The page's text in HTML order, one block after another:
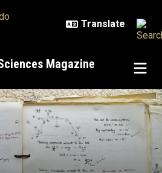
Magazine
help boost 'active